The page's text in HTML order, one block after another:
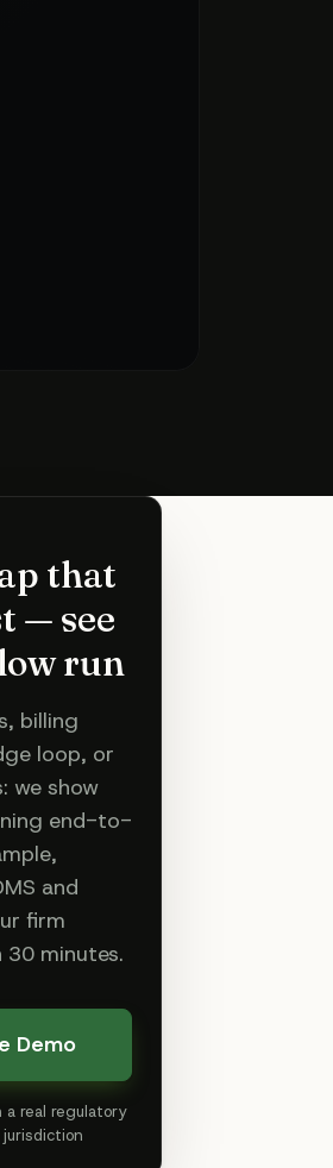
that
— see
run
billing
loop, or
we show
end-to-
and
firm
minutes.
Demo
a real regulatory